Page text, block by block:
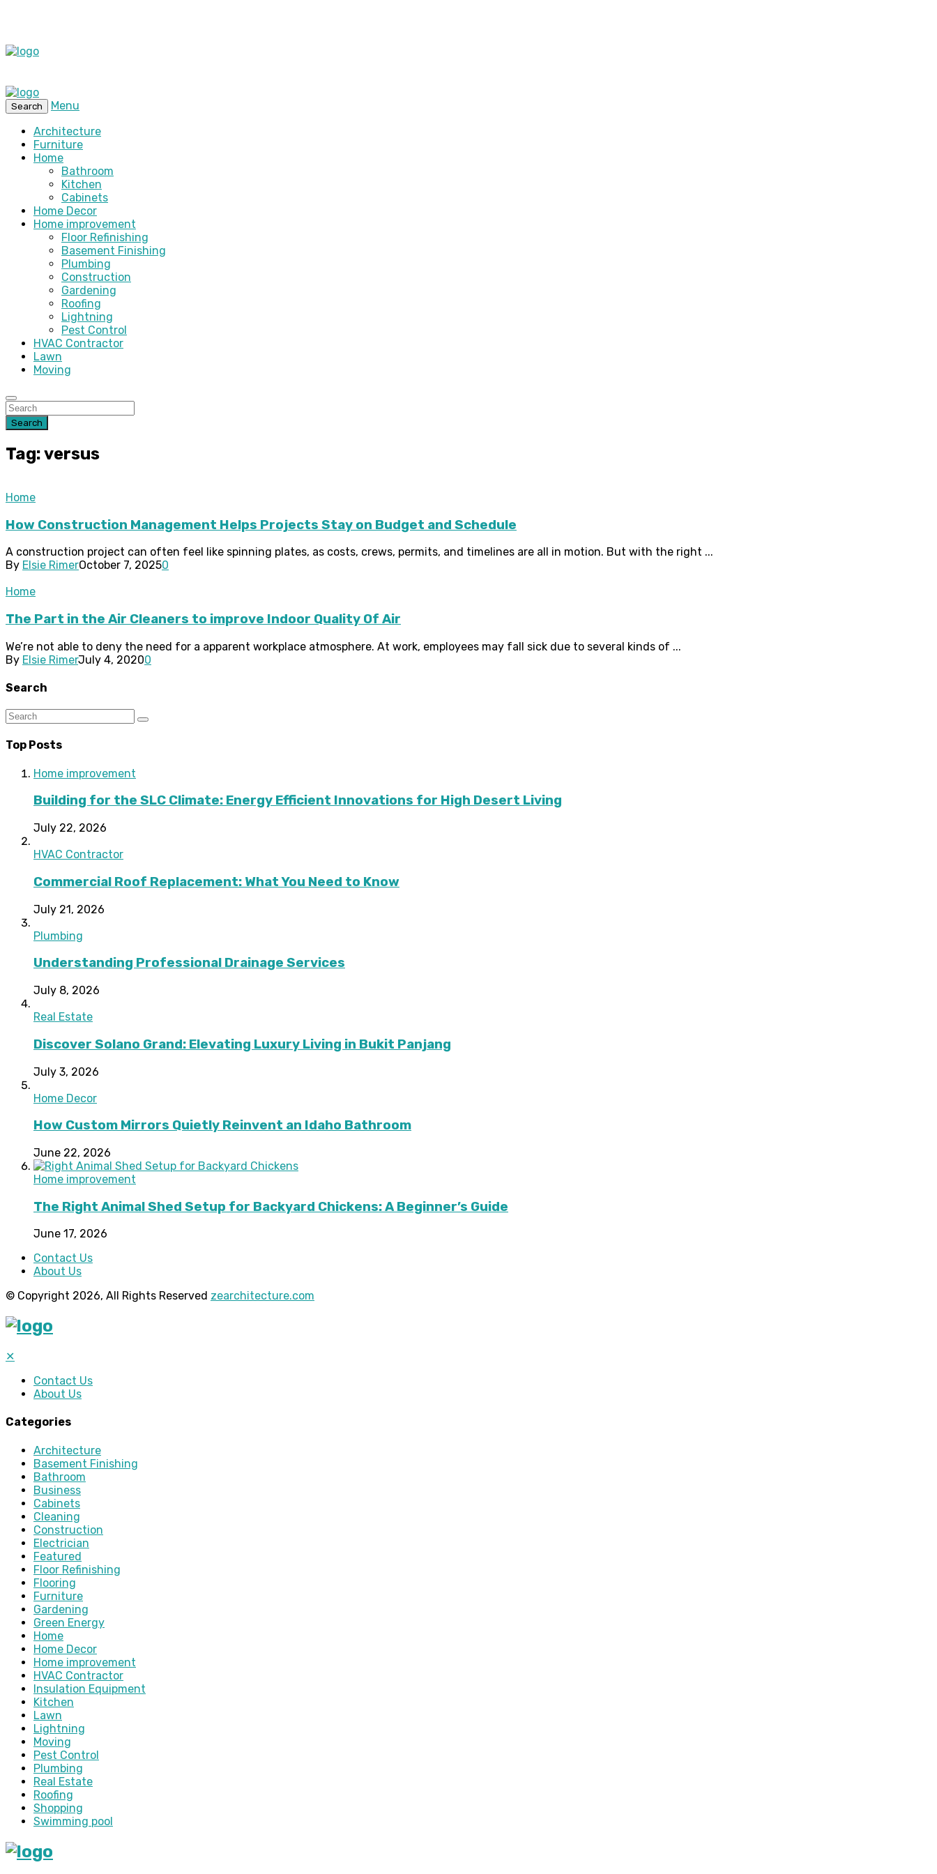
Search
Menu
Architecture
Furniture
Home
Bathroom
Kitchen
Cabinets
Home Decor
Home improvement
Floor Refinishing
Basement Finishing
Plumbing
Construction
Gardening
Roofing
Lightning
Pest Control
HVAC Contractor
Lawn
Moving
Search
Tag: versus
Home
How Construction Management Helps Projects Stay on Budget and Schedule
A construction project can often feel like spinning plates, as costs, crews, permits, and timelines are all in motion. But with the right ...
By Elsie RimerOctober 7, 20250
Home
The Part in the Air Cleaners to improve Indoor Quality Of Air
We’re not able to deny the need for a apparent workplace atmosphere. At work, employees may fall sick due to several kinds of ...
By Elsie RimerJuly 4, 20200
Search
Top Posts
Home improvement
Building for the SLC Climate: Energy Efficient Innovations for High Desert Living
July 22, 2026
HVAC Contractor
Commercial Roof Replacement: What You Need to Know
July 21, 2026
Plumbing
Understanding Professional Drainage Services
July 8, 2026
Real Estate
Discover Solano Grand: Elevating Luxury Living in Bukit Panjang
July 3, 2026
Home Decor
How Custom Mirrors Quietly Reinvent an Idaho Bathroom
June 22, 2026
Home improvement
The Right Animal Shed Setup for Backyard Chickens: A Beginner’s Guide
June 17, 2026
Contact Us
About Us
© Copyright 2026, All Rights Reserved zearchitecture.com
✕
Contact Us
About Us
Categories
Architecture
Basement Finishing
Bathroom
Business
Cabinets
Cleaning
Construction
Electrician
Featured
Floor Refinishing
Flooring
Furniture
Gardening
Green Energy
Home
Home Decor
Home improvement
HVAC Contractor
Insulation Equipment
Kitchen
Lawn
Lightning
Moving
Pest Control
Plumbing
Real Estate
Roofing
Shopping
Swimming pool